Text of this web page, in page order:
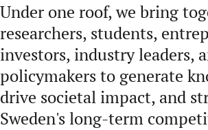
Under one roof, we bring
researchers, students,
investors, industry leaders,
policymakers to generate
drive societal impact, and
Sweden's long-term